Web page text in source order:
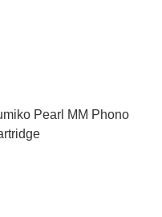
Pearl MM Phono